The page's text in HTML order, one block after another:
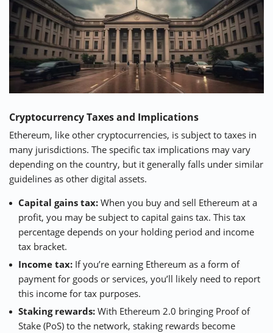
Cryptocurrency Taxes and Implications
Ethereum, like other cryptocurrencies, is subject to taxes in
many jurisdictions. The specific tax implications may vary
depending on the country, but it generally falls under similar
guidelines as other digital assets.
Capital gains tax: When you buy and sell Ethereum at a
profit, you may be subject to capital gains tax. This tax
percentage depends on your holding period and income
tax bracket.
Income tax: If you’re earning Ethereum as a form of
payment for goods or services, you’ll likely need to report
this income for tax purposes.
Staking rewards: With Ethereum 2.0 bringing Proof of
Stake (PoS) to the network, staking rewards become